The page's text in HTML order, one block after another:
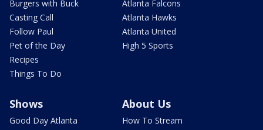
Burgers with Buck
Casting Call
Follow Paul
Pet of the Day
Recipes
Things To Do
Atlanta Falcons
Atlanta Hawks
Atlanta United
High 5 Sports
Shows
Good Day Atlanta
About Us
How To Stream